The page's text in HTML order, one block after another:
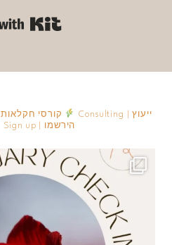
Farming courses | קורסי חקלאות
Consulting | ייעוץ
Sign up | הירשמו